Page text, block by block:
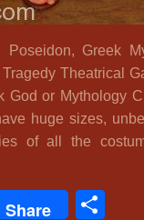
Greek
Theatrical
God or Mythology
huge sizes,
of all the
Share